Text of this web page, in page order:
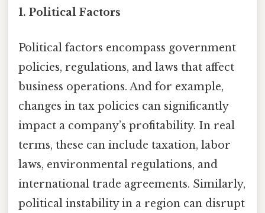
1. Political Factors
Political factors encompass government
policies, regulations, and laws that affect
business operations. And for example,
changes in tax policies can significantly
impact a company’s profitability. In real
terms, these can include taxation, labor
laws, environmental regulations, and
international trade agreements. Similarly,
political instability in a region can disrupt